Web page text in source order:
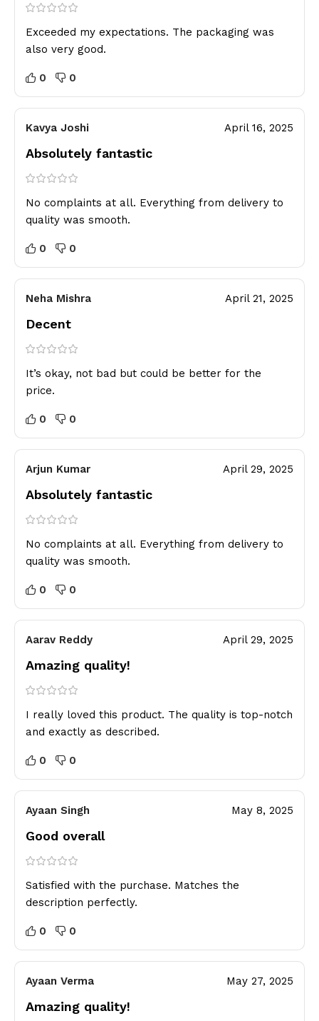
Exceeded my expectations. The packaging was
also very good.
0 0
Kavya Joshi April 16, 2025
Absolutely fantastic
No complaints at all. Everything from delivery to
quality was smooth.
0 0
Neha Mishra April 21, 2025
Decent
It’s okay, not bad but could be better for the
price.
0 0
Arjun Kumar April 29, 2025
Absolutely fantastic
No complaints at all. Everything from delivery to
quality was smooth.
0 0
Aarav Reddy April 29, 2025
Amazing quality!
I really loved this product. The quality is top-notch
and exactly as described.
0 0
Ayaan Singh May 8, 2025
Good overall
Satisfied with the purchase. Matches the
description perfectly.
0 0
Ayaan Verma May 27, 2025
Amazing quality!